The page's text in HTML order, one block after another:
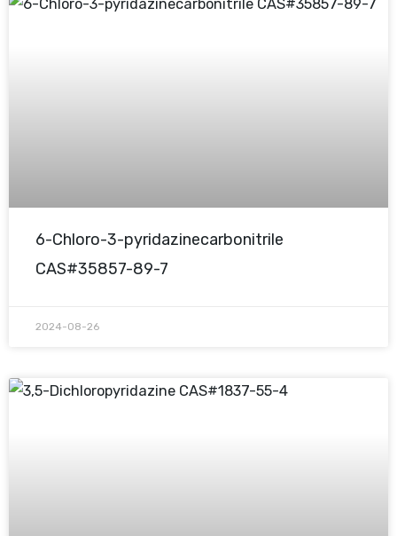
6-Chloro-3-pyridazinecarbonitrile
CAS#35857-89-7
2024-08-26